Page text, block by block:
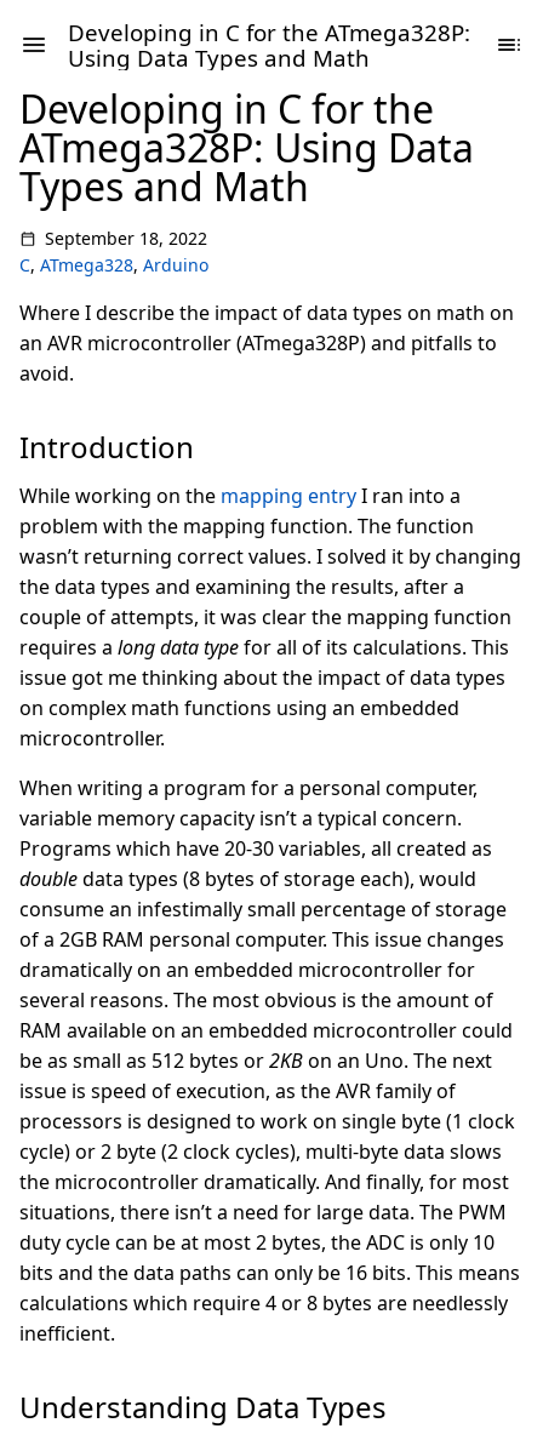
Developing in C for the ATmega328P:
Using Data Types and Math
Developing in C for the
ATmega328P: Using Data
Types and Math
September 18, 2022
C, ATmega328, Arduino
Where I describe the impact of data types on math on
an AVR microcontroller (ATmega328P) and pitfalls to
avoid.
Introduction
While working on the mapping entryI ran into a
problem with the mapping function. The function
wasn’t returning correct values. I solved it by changing
the data types and examining the results, after a
couple of attempts, it was clear the mapping function
requires a long data typefor all of its calculations. This
issue got me thinking about the impact of data types
on complex math functions using an embedded
microcontroller.
When writing a program for a personal computer,
variable memory capacity isn’t a typical concern.
Programs which have 20-30 variables, all created as
doubledata types (8 bytes of storage each), would
consume an infestimally small percentage of storage
of a 2GB RAM personal computer. This issue changes
dramatically on an embedded microcontroller for
several reasons. The most obvious is the amount of
RAM available on an embedded microcontroller could
be as small as 512 bytes or2KBon an Uno. The next
issue is speed of execution, as the AVR family of
processors is designed to work on single byte (1 clock
cycle) or 2 byte (2 clock cycles), multi-byte data slows
the microcontroller dramatically. And finally, for most
situations, there isn’t a need for large data. The PWM
duty cycle can be at most 2 bytes, the ADC is only 10
bits and the data paths can only be 16 bits. This means
calculations which require 4 or 8 bytes are needlessly
inefficient.
Understanding Data Types